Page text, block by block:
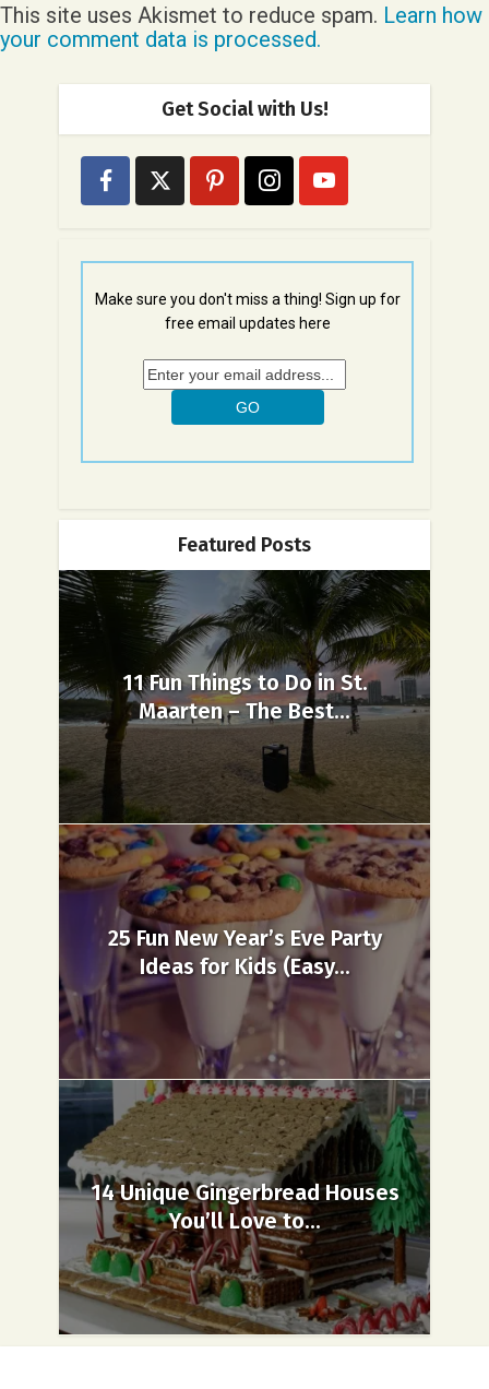
This site uses Akismet to reduce spam. Learn how
your comment data is processed.
Get Social with Us!
Make sure you don't miss a thing! Sign up for
free email updates here
Featured Posts
11 Fun Things to Do in St.
Maarten – The Best...
25 Fun New Year’s Eve Party
Ideas for Kids (Easy...
14 Unique Gingerbread Houses
You’ll Love to...